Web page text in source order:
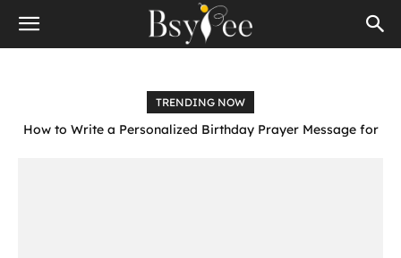
TRENDING NOW
How to Write a Personalized Birthday Prayer Message for